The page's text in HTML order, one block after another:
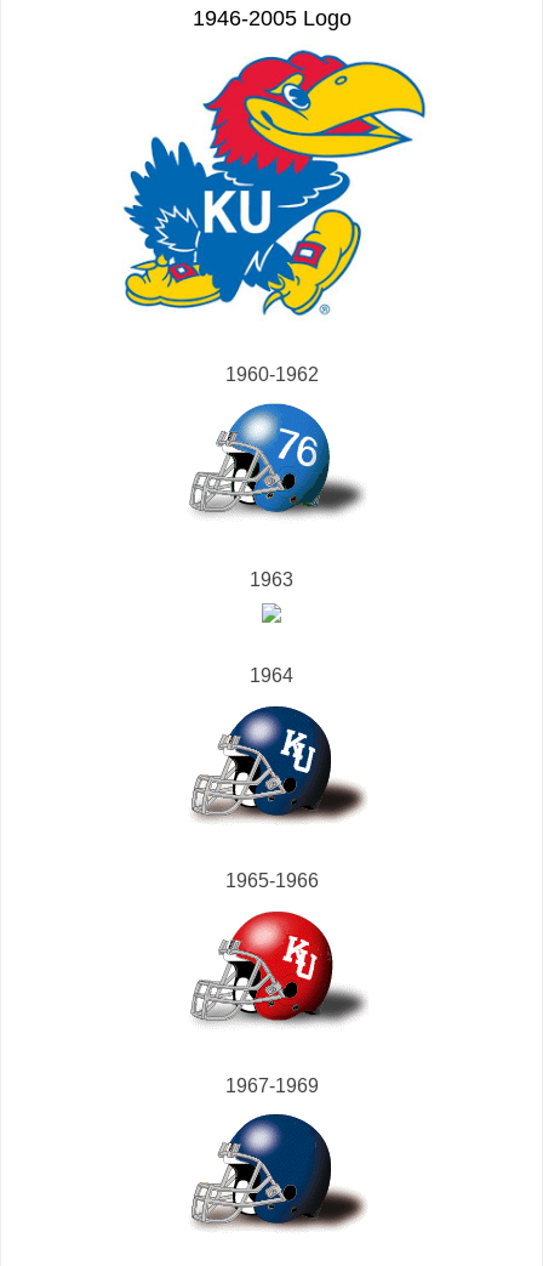
1946-2005 Logo
1960-1962
1963
1964
1965-1966
1967-1969